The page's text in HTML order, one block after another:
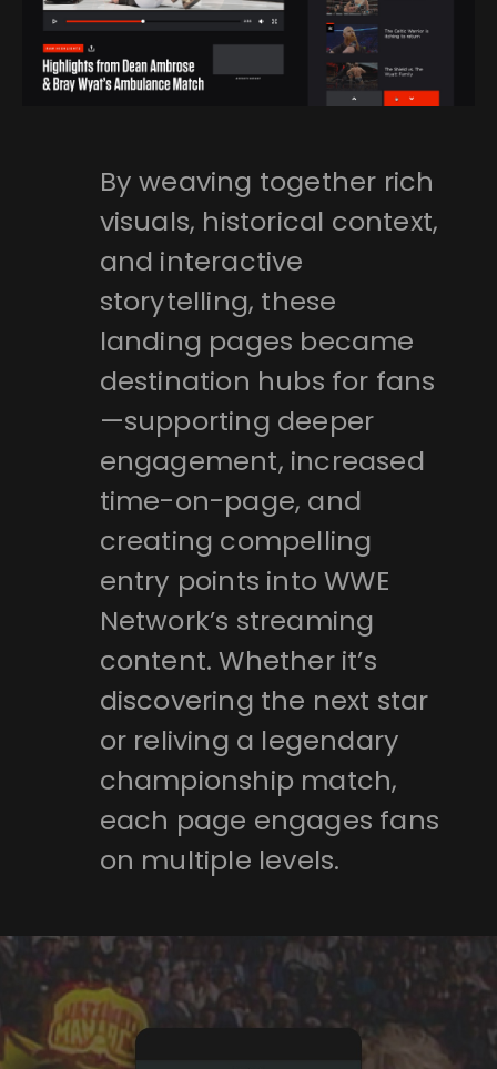
By weaving together rich
visuals, historical context,
and interactive
storytelling, these
landing pages became
destination hubs for fans
—supporting deeper
engagement, increased
time-on-page, and
creating compelling
entry points into WWE
Network’s streaming
content. Whether it’s
discovering the next star
or reliving a legendary
championship match,
each page engages fans
on multiple levels.